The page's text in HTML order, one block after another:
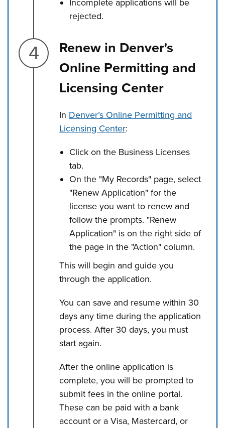
Incomplete applications will be
rejected.
Step 4.
Renew in Denver's
Online Permitting and
Licensing Center
In Denver’s Online Permitting and
Licensing Center:
Click on the Business Licenses
tab.
On the "My Records" page, select
"Renew Application" for the
license you want to renew and
follow the prompts. "Renew
Application" is on the right side of
the page in the "Action" column.
This will begin and guide you
through the application.
You can save and resume within 30
days any time during the application
process. After 30 days, you must
start again.
After the online application is
complete, you will be prompted to
submit fees in the online portal.
These can be paid with a bank
account or a Visa, Mastercard, or